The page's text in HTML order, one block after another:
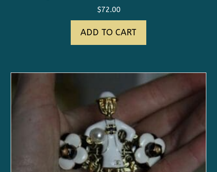
$72.00
ADD TO CART